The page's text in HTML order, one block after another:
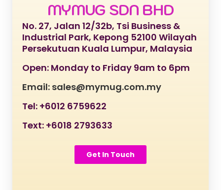
MYMUG SDN BHD
No. 27, Jalan 12/32b, Tsi Business &
Industrial Park, Kepong 52100 Wilayah
Persekutuan Kuala Lumpur, Malaysia
Open: Monday to Friday 9am to 6pm
Email: sales@mymug.com.my
Tel: +6012 6759622
Text: +6018 2793633
Get In Touch